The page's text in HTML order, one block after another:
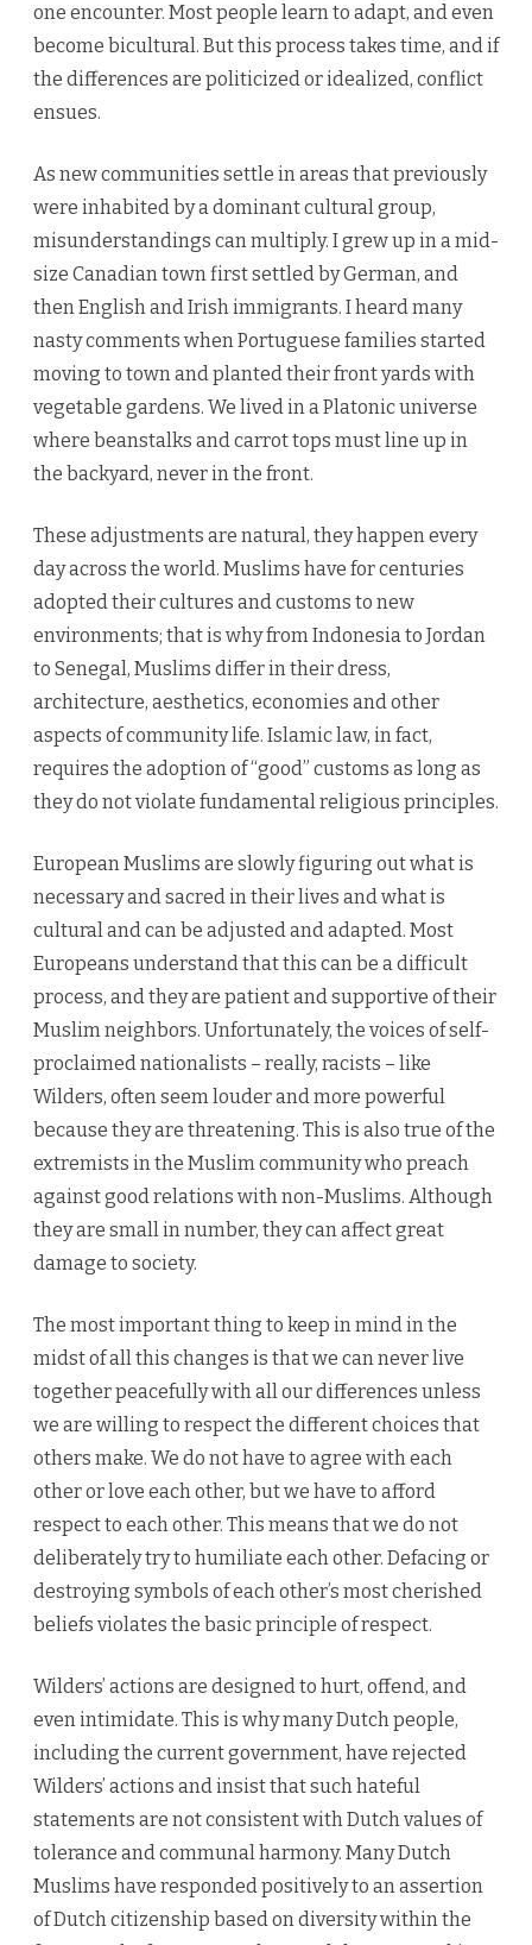
one encounter. Most people learn to adapt, and even
become bicultural. But this process takes time, and if
the differences are politicized or idealized, conflict
ensues.
As new communities settle in areas that previously
were inhabited by a dominant cultural group,
misunderstandings can multiply. I grew up in a mid-
size Canadian town first settled by German, and
then English and Irish immigrants. I heard many
nasty comments when Portuguese families started
moving to town and planted their front yards with
vegetable gardens. We lived in a Platonic universe
where beanstalks and carrot tops must line up in
the backyard, never in the front.
These adjustments are natural, they happen every
day across the world. Muslims have for centuries
adopted their cultures and customs to new
environments; that is why from Indonesia to Jordan
to Senegal, Muslims differ in their dress,
architecture, aesthetics, economies and other
aspects of community life. Islamic law, in fact,
requires the adoption of “good” customs as long as
they do not violate fundamental religious principles.
European Muslims are slowly figuring out what is
necessary and sacred in their lives and what is
cultural and can be adjusted and adapted. Most
Europeans understand that this can be a difficult
process, and they are patient and supportive of their
Muslim neighbors. Unfortunately, the voices of self-
proclaimed nationalists – really, racists – like
Wilders, often seem louder and more powerful
because they are threatening. This is also true of the
extremists in the Muslim community who preach
against good relations with non-Muslims. Although
they are small in number, they can affect great
damage to society.
The most important thing to keep in mind in the
midst of all this changes is that we can never live
together peacefully with all our differences unless
we are willing to respect the different choices that
others make. We do not have to agree with each
other or love each other, but we have to afford
respect to each other. This means that we do not
deliberately try to humiliate each other. Defacing or
destroying symbols of each other’s most cherished
beliefs violates the basic principle of respect.
Wilders’ actions are designed to hurt, offend, and
even intimidate. This is why many Dutch people,
including the current government, have rejected
Wilders’ actions and insist that such hateful
statements are not consistent with Dutch values of
tolerance and communal harmony. Many Dutch
Muslims have responded positively to an assertion
of Dutch citizenship based on diversity within the